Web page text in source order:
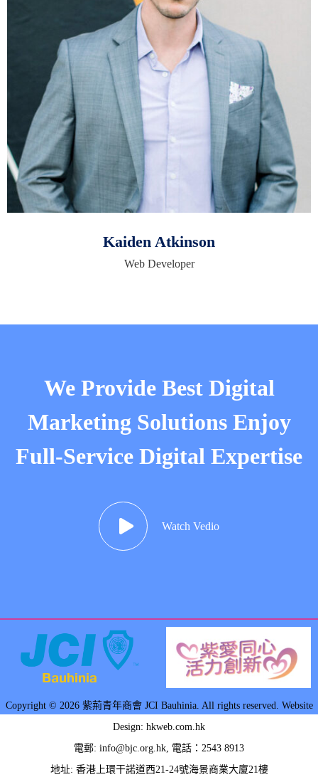
Kaiden Atkinson
Web Developer
We Provide Best Digital
Marketing Solutions Enjoy
Full-Service Digital Expertise
Watch Vedio
Copyright © 2026 紫荊青年商會 JCI Bauhinia. All rights reserved. Website
Design: hkweb.com.hk
電郵: info@bjc.org.hk , 電話：2543 8913
地址: 香港上環干諾道西21-24號海景商業大廈21樓